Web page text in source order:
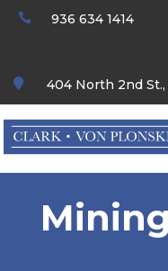
 936 634 1414
 404 North 2nd St.,